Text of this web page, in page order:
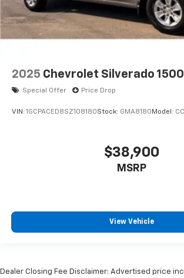
2025 Chevrolet Silverado 1500
Special Offer Price Drop
VIN: 1GCPACED8SZ108180Stock: GMA8180 Model:
$38,900
MSRP
View Vehicle
Dealer Closing Fee Disclaimer: Advertised price